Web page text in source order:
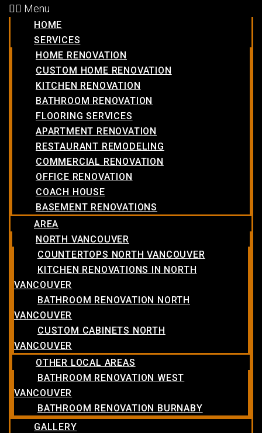
Menu
HOME
SERVICES
HOME RENOVATION
CUSTOM HOME RENOVATION
KITCHEN RENOVATION
BATHROOM RENOVATION
FLOORING SERVICES
APARTMENT RENOVATION
RESTAURANT REMODELING
COMMERCIAL RENOVATION
OFFICE RENOVATION
COACH HOUSE
BASEMENT RENOVATIONS
AREA
NORTH VANCOUVER
COUNTERTOPS NORTH VANCOUVER
KITCHEN RENOVATIONS IN NORTH
VANCOUVER
BATHROOM RENOVATION NORTH
VANCOUVER
CUSTOM CABINETS NORTH
VANCOUVER
OTHER LOCAL AREAS
BATHROOM RENOVATION WEST
VANCOUVER
BATHROOM RENOVATION BURNABY
GALLERY